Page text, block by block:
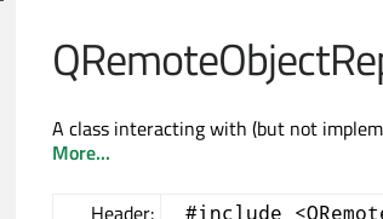
A class interacting with (but not
More...
Header: #include